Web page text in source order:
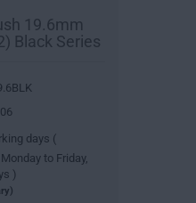
19.6mm
Black Series
days (
to Friday,
)